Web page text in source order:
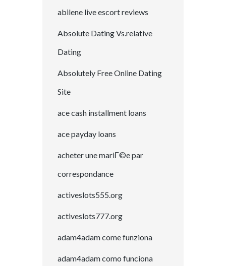
abilene live escort reviews
Absolute Dating Vs.relative
Dating
Absolutely Free Online Dating
Site
ace cash installment loans
ace payday loans
acheter une mariГ©e par
correspondance
activeslots555.org
activeslots777.org
adam4adam come funziona
adam4adam como funciona